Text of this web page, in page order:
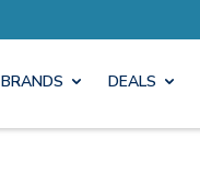
BRANDS DEALS